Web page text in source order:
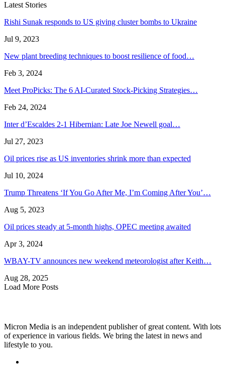
Latest Stories
Rishi Sunak responds to US giving cluster bombs to Ukraine
Jul 9, 2023
New plant breeding techniques to boost resilience of food…
Feb 3, 2024
Meet ProPicks: The 6 AI-Curated Stock-Picking Strategies…
Feb 24, 2024
Inter d’Escaldes 2-1 Hibernian: Late Joe Newell goal…
Jul 27, 2023
Oil prices rise as US inventories shrink more than expected
Jul 10, 2024
Trump Threatens ‘If You Go After Me, I’m Coming After You’…
Aug 5, 2023
Oil prices steady at 5-month highs, OPEC meeting awaited
Apr 3, 2024
WBAY-TV announces new weekend meteorologist after Keith…
Aug 28, 2025
Load More Posts
Micron Media is an independent publisher of great content. With lots
of experience in various fields. We bring the latest in news and
lifestyle to you.